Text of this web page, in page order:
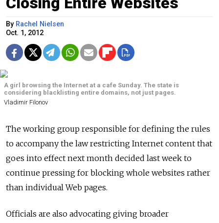
By Rachel Nielsen
Oct. 1, 2012
A girl browsing the Internet at a cafe Sunday. The state is
considering blacklisting entire domains, not just pages.
Vladimir Filonov
The working group responsible for defining the rules
to accompany the law restricting Internet content that
goes into effect next month decided last week to
continue pressing for blocking whole websites rather
than individual Web pages.
Officials are also advocating giving broader